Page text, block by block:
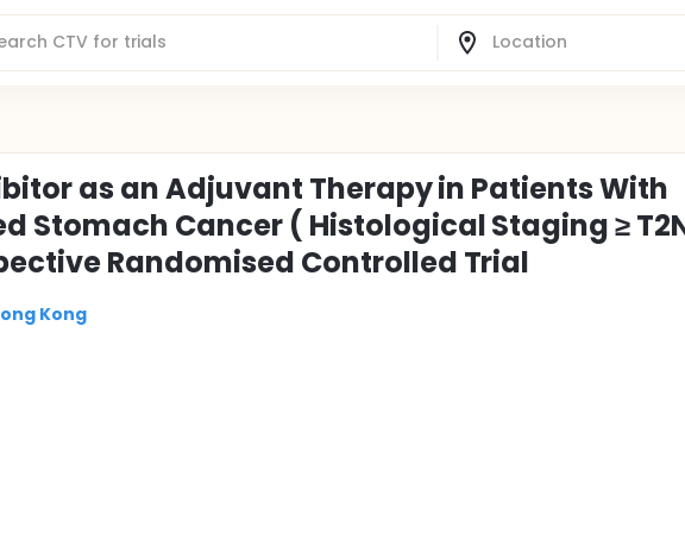
as an Adjuvant Therapy in Patients With
Stomach Cancer ( Histological Staging ≥
Randomised Controlled Trial
Kong